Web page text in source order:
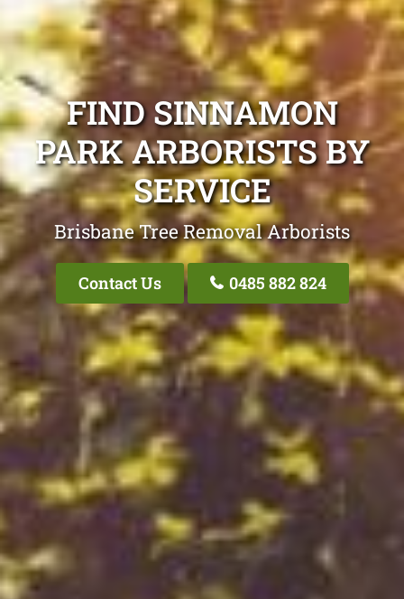
FIND SINNAMON
PARK ARBORISTS BY
SERVICE
Brisbane Tree Removal Arborists
Contact Us 0485 882 824